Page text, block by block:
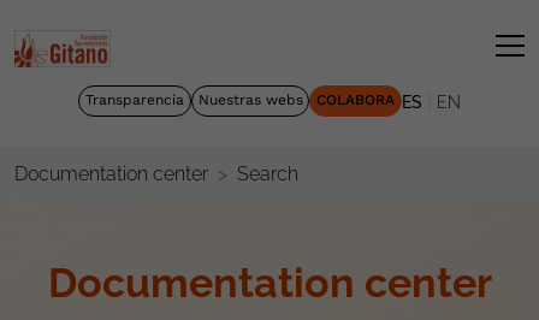
Transparencia Nuestras webs COLABORA ES EN
Documentation center Search
Documentation center